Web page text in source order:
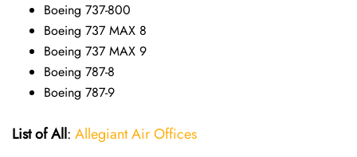
Boeing 737-800
Boeing 737 MAX 8
Boeing 737 MAX 9
Boeing 787-8
Boeing 787-9
List of All: Allegiant Air Offices